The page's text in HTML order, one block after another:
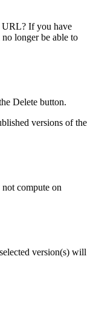
URL? If you have
longer be able to
Delete button.
versions of the
compute on
version(s) will